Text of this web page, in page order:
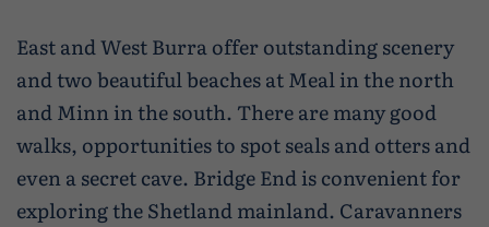
East and West Burra offer outstanding scenery
and two beautiful beaches at Meal in the north
and Minn in the south. There are many good
walks, opportunities to spot seals and otters and
even a secret cave. Bridge End is convenient for
exploring the Shetland mainland. Caravanners